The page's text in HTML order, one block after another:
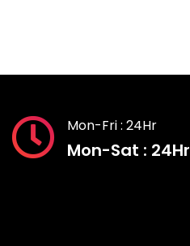
Mon-Fri : 24Hr
Mon-Sat : 24Hr